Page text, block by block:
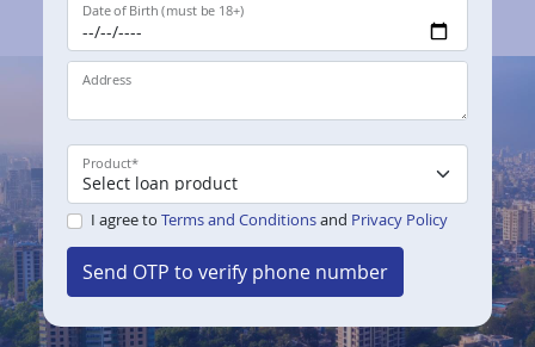
Date of Birth (must be 18+)
Address
Product*
I agree to Terms and Conditionsand Privacy Policy
Send OTP to verify phone number